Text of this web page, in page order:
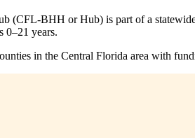
(CFL-BHH or Hub) is part of a
0–21 years.
in the Central Florida area with